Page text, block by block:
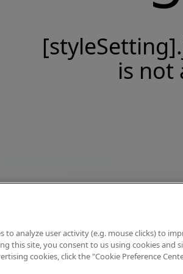
is not
to analyze user activity (e.g. mouse clicks) to
this site, you consent to us using cookies and
cookies, click the "Cookie Preference